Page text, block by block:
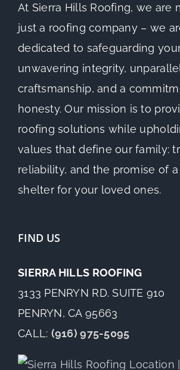
At Sierra Hills Roofing, we are
just a roofing company – we
dedicated to safeguarding
unwavering integrity,
craftsmanship, and a
honesty. Our mission is to
roofing solutions while
values that define our family:
reliability, and the promise of
shelter for your loved ones.
FIND US
SIERRA HILLS ROOFING
3133 PENRYN RD. SUITE 910
PENRYN, CA 95663
CALL: (916) 975-5095